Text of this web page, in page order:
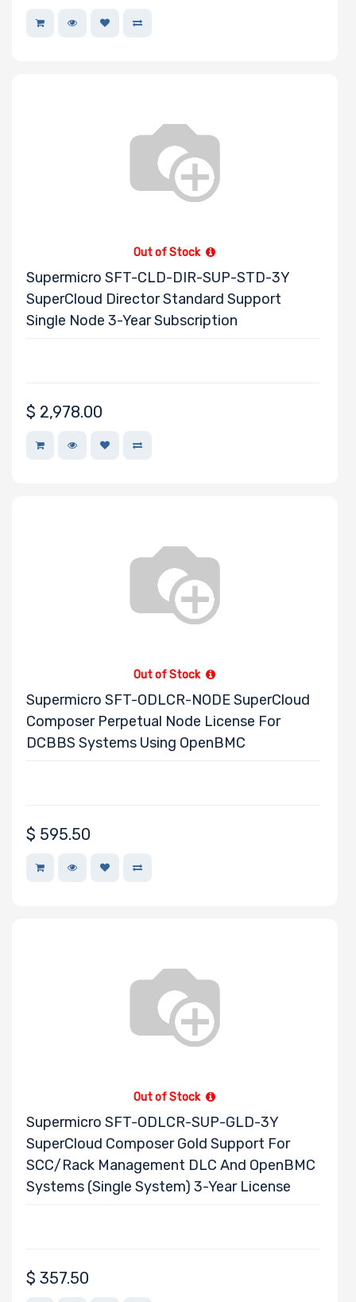
Out of Stock
Supermicro SFT-CLD-DIR-SUP-STD-3Y
SuperCloud Director Standard Support
Single Node 3-Year Subscription
$ 2,978.00
Out of Stock
Supermicro SFT-ODLCR-NODE SuperCloud
Composer Perpetual Node License For
DCBBS Systems Using OpenBMC
$ 595.50
Out of Stock
Supermicro SFT-ODLCR-SUP-GLD-3Y
SuperCloud Composer Gold Support For
SCC/Rack Management DLC And OpenBMC
Systems (Single System) 3-Year License
$ 357.50